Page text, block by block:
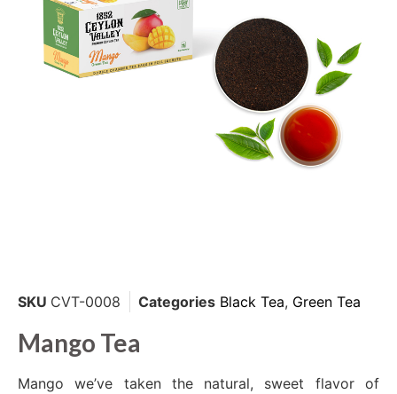
SKU CVT-0008 Categories Black Tea, Green Tea
Mango Tea
Mango we’ve taken the natural, sweet flavor of